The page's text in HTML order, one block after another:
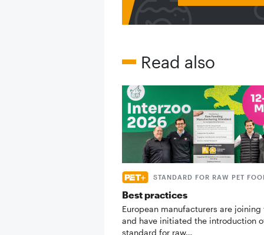
Read also
STANDARD FOR RAW PET
Best practices
European manufacturers are joining
and have initiated the introduction
standard for raw…